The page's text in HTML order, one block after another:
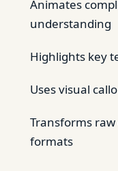
Animates
understanding
Highlights key
Uses visual
Transforms
formats